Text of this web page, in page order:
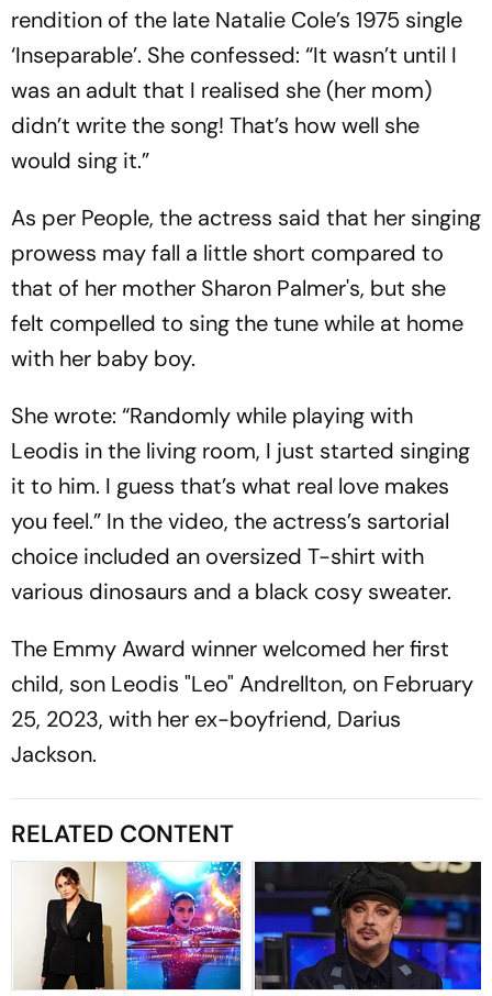
rendition of the late Natalie Cole’s 1975 single
‘Inseparable’. She confessed: “It wasn’t until I
was an adult that I realised she (her mom)
didn’t write the song! That’s how well she
would sing it.”
As per People, the actress said that her singing
prowess may fall a little short compared to
that of her mother Sharon Palmer's, but she
felt compelled to sing the tune while at home
with her baby boy.
She wrote: “Randomly while playing with
Leodis in the living room, I just started singing
it to him. I guess that’s what real love makes
you feel.” In the video, the actress’s sartorial
choice included an oversized T-shirt with
various dinosaurs and a black cosy sweater.
The Emmy Award winner welcomed her first
child, son Leodis "Leo" Andrellton, on February
25, 2023, with her ex-boyfriend, Darius
Jackson.
RELATED CONTENT